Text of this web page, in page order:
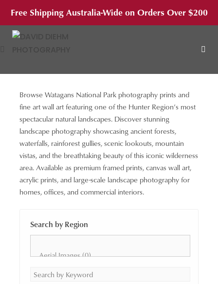
content
Free Shipping Australia-Wide on Orders Over $200
Browse Watagans National Park photography prints and
fine art wall art featuring one of the Hunter Region’s most
spectacular natural landscapes. Discover stunning
landscape photography showcasing ancient forests,
waterfalls, rainforest gullies, scenic lookouts, mountain
vistas, and the breathtaking beauty of this iconic wilderness
area. Available as premium framed prints, canvas wall art,
acrylic prints, and large-scale landscape photography for
homes, offices, and commercial interiors.
Search by Region